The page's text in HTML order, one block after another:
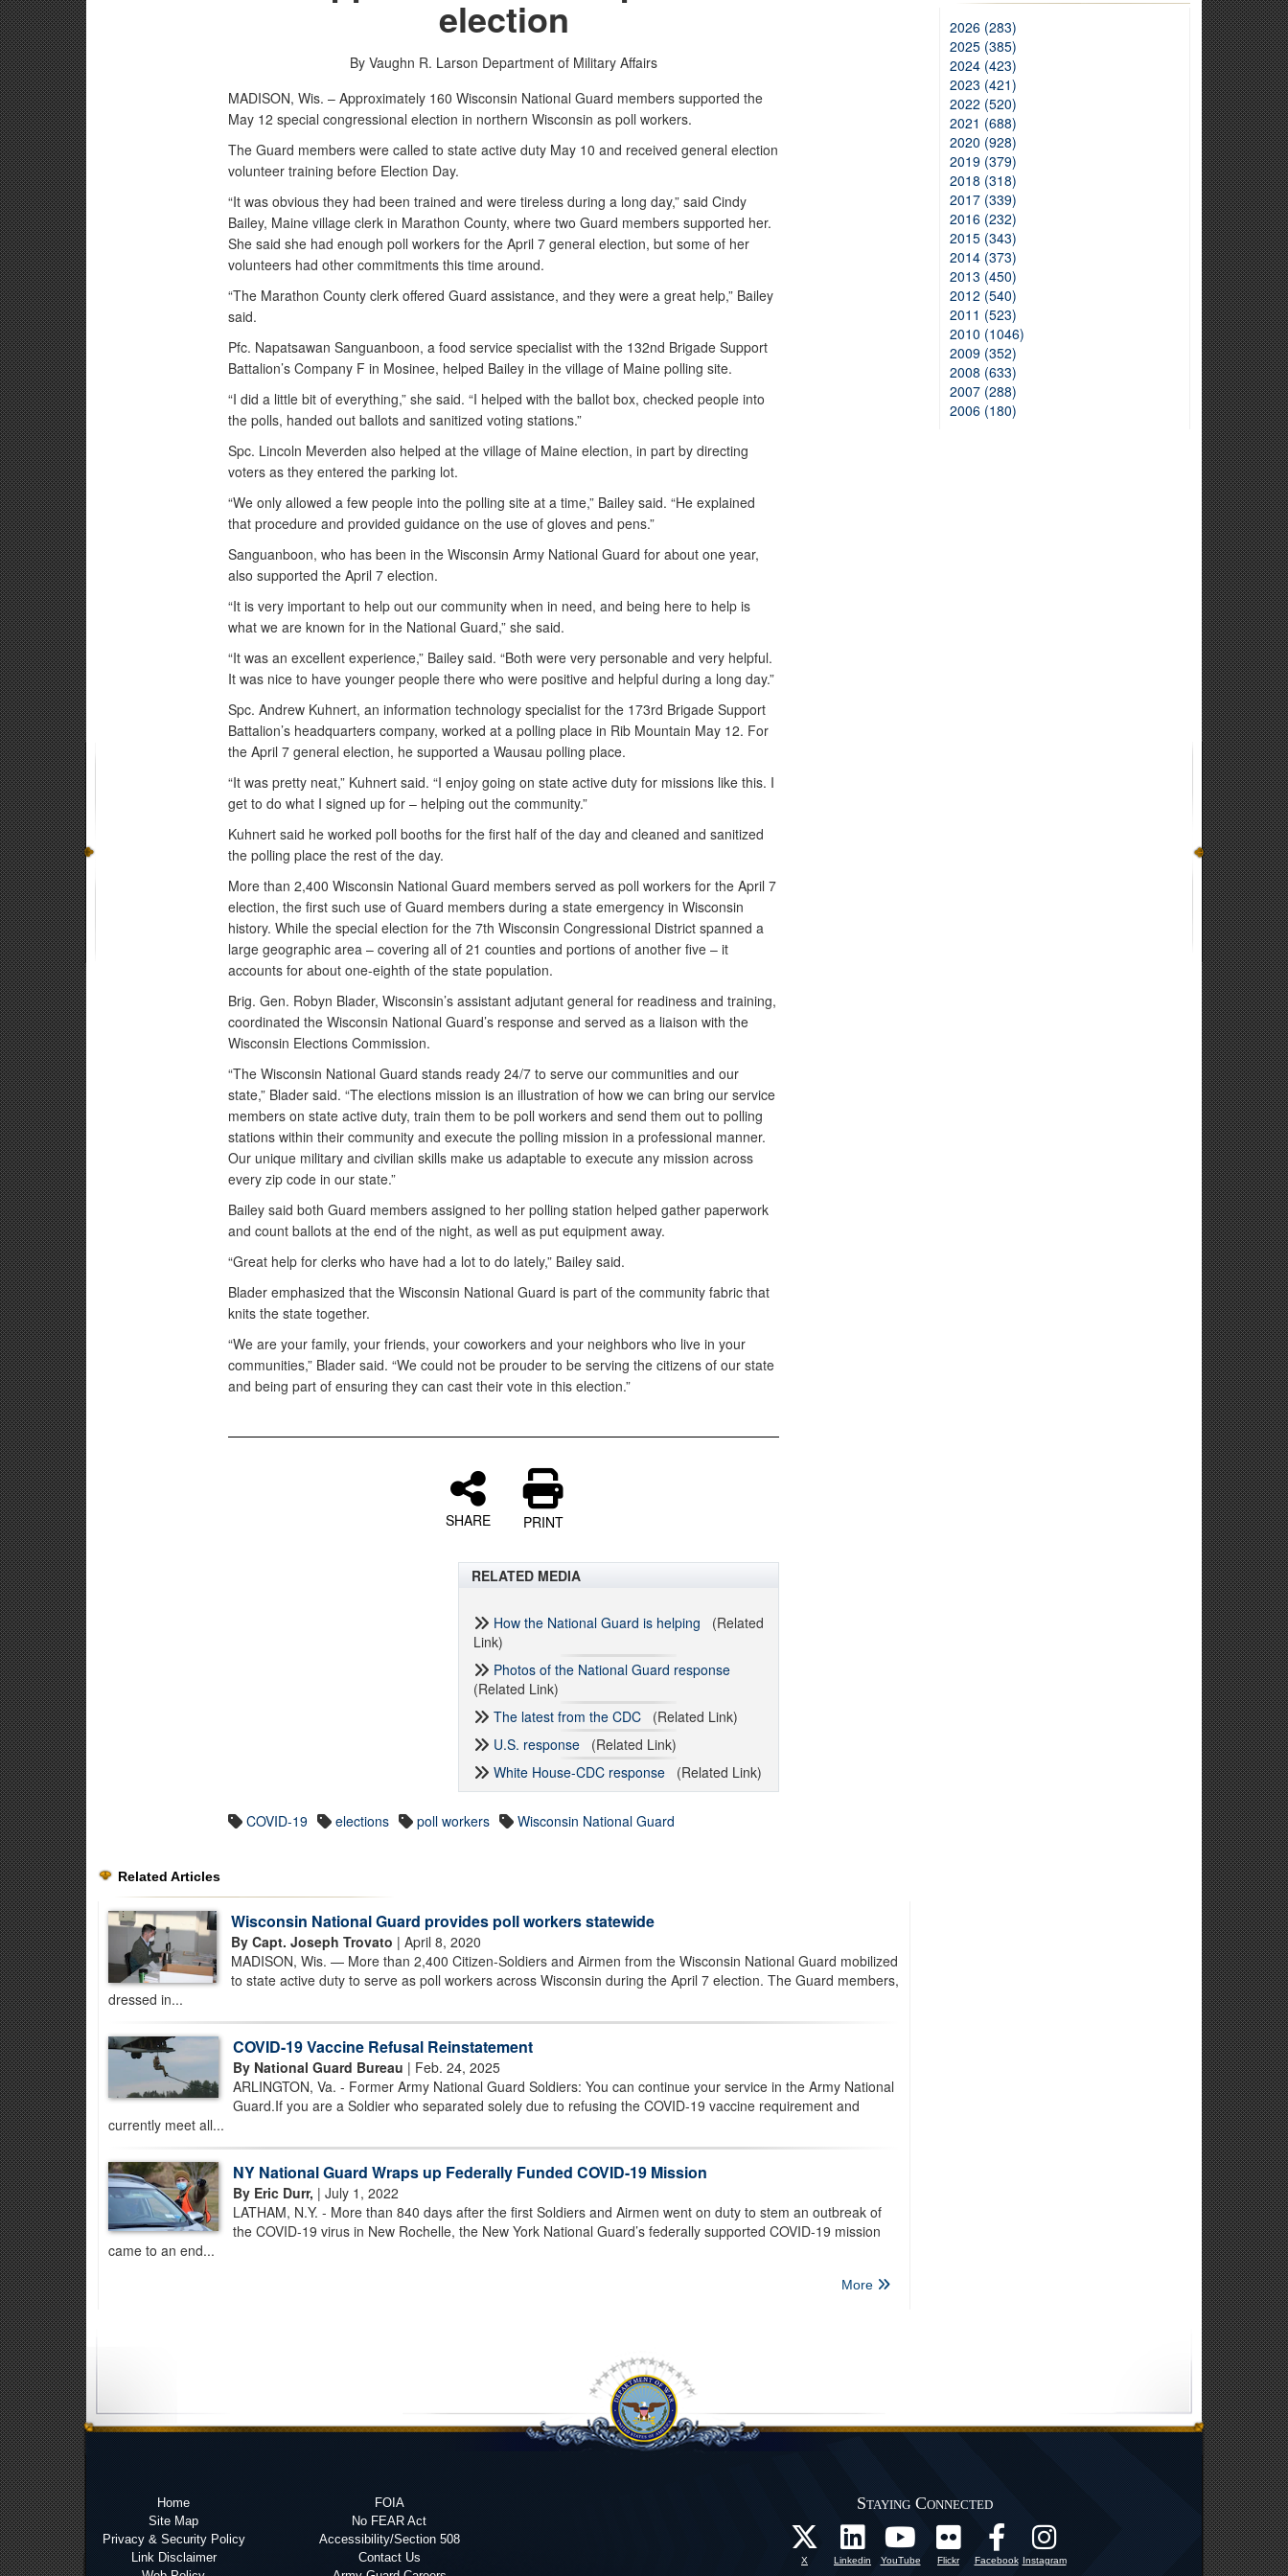
election
By Vaughn R. Larson Department of Military Affairs
MADISON, Wis. – Approximately 160 Wisconsin National Guard members supported the
May 12 special congressional election in northern Wisconsin as poll workers.
The Guard members were called to state active duty May 10 and received general election
volunteer training before Election Day.
“It was obvious they had been trained and were tireless during a long day,” said Cindy
Bailey, Maine village clerk in Marathon County, where two Guard members supported her.
She said she had enough poll workers for the April 7 general election, but some of her
volunteers had other commitments this time around.
“The Marathon County clerk offered Guard assistance, and they were a great help,” Bailey
said.
Pfc. Napatsawan Sanguanboon, a food service specialist with the 132nd Brigade Support
Battalion’s Company F in Mosinee, helped Bailey in the village of Maine polling site.
“I did a little bit of everything,” she said. “I helped with the ballot box, checked people into
the polls, handed out ballots and sanitized voting stations.”
Spc. Lincoln Meverden also helped at the village of Maine election, in part by directing
voters as they entered the parking lot.
“We only allowed a few people into the polling site at a time,” Bailey said. “He explained
that procedure and provided guidance on the use of gloves and pens.”
Sanguanboon, who has been in the Wisconsin Army National Guard for about one year,
also supported the April 7 election.
“It is very important to help out our community when in need, and being here to help is
what we are known for in the National Guard,” she said.
“It was an excellent experience,” Bailey said. “Both were very personable and very helpful.
It was nice to have younger people there who were positive and helpful during a long day.”
Spc. Andrew Kuhnert, an information technology specialist for the 173rd Brigade Support
Battalion’s headquarters company, worked at a polling place in Rib Mountain May 12. For
the April 7 general election, he supported a Wausau polling place.
“It was pretty neat,” Kuhnert said. “I enjoy going on state active duty for missions like this. I
get to do what I signed up for – helping out the community.”
Kuhnert said he worked poll booths for the first half of the day and cleaned and sanitized
the polling place the rest of the day.
More than 2,400 Wisconsin National Guard members served as poll workers for the April 7
election, the first such use of Guard members during a state emergency in Wisconsin
history. While the special election for the 7th Wisconsin Congressional District spanned a
large geographic area – covering all of 21 counties and portions of another five – it
accounts for about one-eighth of the state population.
Brig. Gen. Robyn Blader, Wisconsin’s assistant adjutant general for readiness and training,
coordinated the Wisconsin National Guard’s response and served as a liaison with the
Wisconsin Elections Commission.
“The Wisconsin National Guard stands ready 24/7 to serve our communities and our
state,” Blader said. “The elections mission is an illustration of how we can bring our service
members on state active duty, train them to be poll workers and send them out to polling
stations within their community and execute the polling mission in a professional manner.
Our unique military and civilian skills make us adaptable to execute any mission across
every zip code in our state.”
Bailey said both Guard members assigned to her polling station helped gather paperwork
and count ballots at the end of the night, as well as put equipment away.
“Great help for clerks who have had a lot to do lately,” Bailey said.
Blader emphasized that the Wisconsin National Guard is part of the community fabric that
knits the state together.
“We are your family, your friends, your coworkers and your neighbors who live in your
communities,” Blader said. “We could not be prouder to be serving the citizens of our state
and being part of ensuring they can cast their vote in this election.”
SHARE PRINT
RELATED MEDIA
How the National Guard is helping (Related
Link)
Photos of the National Guard response
(Related Link)
The latest from the CDC (Related Link)
U.S. response (Related Link)
White House-CDC response (Related Link)
COVID-19 elections poll workers Wisconsin National Guard
Related Articles
Wisconsin National Guard provides poll workers statewide
By Capt. Joseph Trovato | April 8, 2020
MADISON, Wis. — More than 2,400 Citizen-Soldiers and Airmen from the Wisconsin National Guard mobilized
to state active duty to serve as poll workers across Wisconsin during the April 7 election. The Guard members,
dressed in...
COVID-19 Vaccine Refusal Reinstatement
By National Guard Bureau | Feb. 24, 2025
ARLINGTON, Va. - Former Army National Guard Soldiers: You can continue your service in the Army National
Guard.If you are a Soldier who separated solely due to refusing the COVID-19 vaccine requirement and
currently meet all...
NY National Guard Wraps up Federally Funded COVID-19 Mission
By Eric Durr, | July 1, 2022
LATHAM, N.Y. - More than 840 days after the first Soldiers and Airmen went on duty to stem an outbreak of
the COVID-19 virus in New Rochelle, the New York National Guard’s federally supported COVID-19 mission
came to an end...
More
2026 (283)
2025 (385)
2024 (423)
2023 (421)
2022 (520)
2021 (688)
2020 (928)
2019 (379)
2018 (318)
2017 (339)
2016 (232)
2015 (343)
2014 (373)
2013 (450)
2012 (540)
2011 (523)
2010 (1046)
2009 (352)
2008 (633)
2007 (288)
2006 (180)
Home
Site Map
Privacy & Security Policy
Link Disclaimer
FOIA
No FEAR Act
Accessibility/Section 508
Contact Us
Staying Connected
X Linkedin YouTube Flickr Facebook Instagram